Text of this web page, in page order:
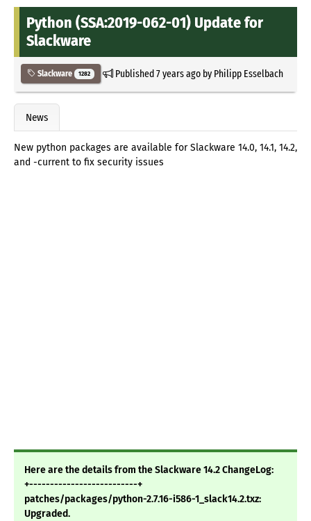
Python (SSA:2019-062-01) Update for
Slackware
Slackware 1282 Published7 years agoby Philipp Esselbach
News
New python packages are available for Slackware 14.0, 14.1, 14.2,
and -current to fix security issues
Here are the details from the Slackware 14.2 ChangeLog:
+--------------------------+
patches/packages/python-2.7.16-i586-1_slack14.2.txz:
Upgraded.